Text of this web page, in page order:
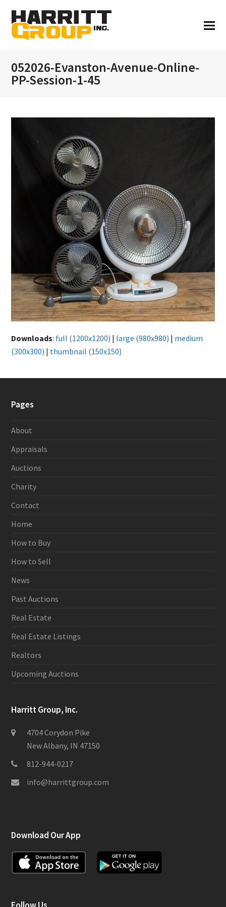
052026-Evanston-Avenue-Online-
PP-Session-1-45
Downloads: full (1200x1200) | large (980x980) | medium
(300x300) | thumbnail (150x150)
Pages
About
Appraisals
Auctions
Charity
Contact
Home
How to Buy
How to Sell
News
Past Auctions
Real Estate
Real Estate Listings
Realtors
Upcoming Auctions
Harritt Group, Inc.
4704 Corydon Pike
New Albany, IN 47150
812-944-0217
info@harrittgroup.com
Download Our App